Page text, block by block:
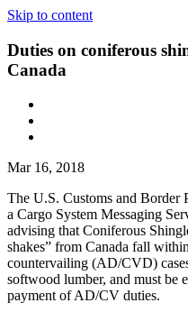
Skip to content
Duties on coniferous
Canada
Mar 16, 2018
The U.S. Customs and Border
a Cargo System Messaging
advising that Coniferous
shakes” from Canada fall
countervailing (AD/CVD)
softwood lumber, and must be
payment of AD/CV duties.